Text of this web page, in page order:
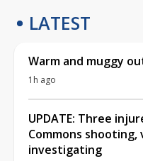
LATEST
Warm and muggy
1h ago
UPDATE: Three
Commons
investigating